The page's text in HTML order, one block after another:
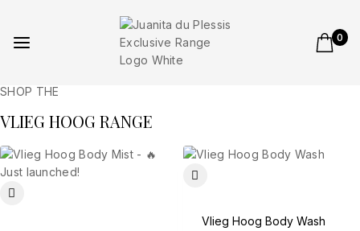
0
SHOP THE
VLIEG HOOG RANGE
Vlieg Hoog Body Wash